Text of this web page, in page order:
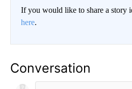
If you would like to share a story
here.
Conversation